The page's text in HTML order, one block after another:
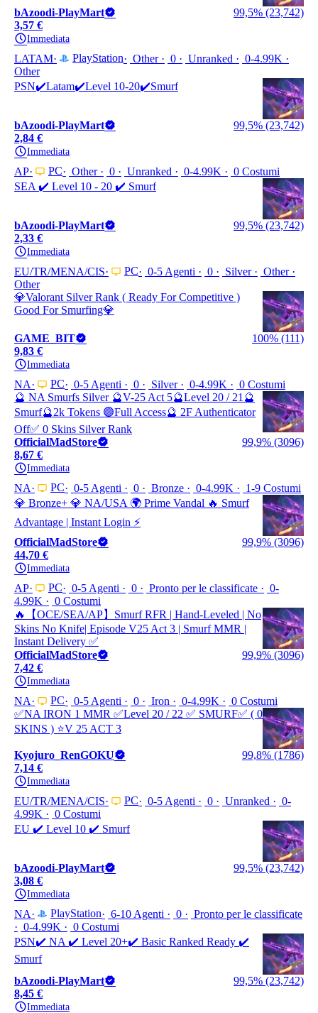
bAzoodi-PlayMart
99,5% (23,742)
3,57 €
Immediata
LATAM PlayStation Other 0 Unranked
0-4.99K
Other
PSN✔️Latam✔️Level 10-20✔️Smurf
bAzoodi-PlayMart
99,5% (23,742)
2,84 €
Immediata
AP PC Other 0 Unranked 0-4.99K
0 Costumi
SEA ✔️ Level 10 - 20 ✔️ Smurf
bAzoodi-PlayMart
99,5% (23,742)
2,33 €
Immediata
EU/TR/MENA/CIS PC 0-5 Agenti 0 Silver
Other
Other
💎Valorant Silver Rank ( Ready For Competitive )
Good For Smurfing💎
GAME_BIT
100% (111)
9,83 €
Immediata
NA PC 0-5 Agenti 0 Silver 0-4.99K
0 Costumi
🔮 NA Smurfs Silver 🔮V-25 Act 5🔮Level 20 / 21🔮
Smurf🔮2k Tokens 🟣Full Access🔮 2F Authenticator
Off✅ 0 Skins Silver Rank
OfficialMadStore
99,9% (3096)
8,67 €
Immediata
NA PC 0-5 Agenti 0 Bronze 0-4.99K
1-9 Costumi
💎 Bronze+ 💎 NA/USA 🌍 Prime Vandal 🔥 Smurf
Advantage | Instant Login ⚡
OfficialMadStore
99,9% (3096)
44,70 €
Immediata
AP PC 0-5 Agenti 0 Pronto per le classificate
0-
4.99K
0 Costumi
🔥【OCE/SEA/AP】Smurf RFR | Hand-Leveled | No
Skins No Knife| Episode V25 Act 3 | Smurf MMR |
Instant Delivery ✅
OfficialMadStore
99,9% (3096)
7,42 €
Immediata
NA PC 0-5 Agenti 0 Iron 0-4.99K
0 Costumi
✅NA IRON 1 MMR ✅Leve‎l 20 / 22 ✅ SMURF✅ ( 0
SKINS ) ⭐️V 25 ACT 3
Kyojuro_RenGOKU
99,8% (1786)
7,14 €
Immediata
EU/TR/MENA/CIS PC 0-5 Agenti 0 Unranked
0-
4.99K
0 Costumi
EU ✔️ Level 10 ✔️ Smurf
bAzoodi-PlayMart
99,5% (23,742)
3,08 €
Immediata
NA PlayStation 6-10 Agenti 0
Pronto per le classificate
0-4.99K
0 Costumi
PSN✔️ NA ✔️ Level 20+✔️ Basic Ranked Ready ✔️
Smurf
bAzoodi-PlayMart
99,5% (23,742)
8,45 €
Immediata